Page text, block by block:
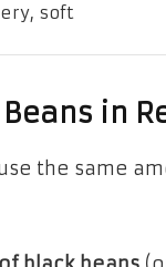
soft
in
the same